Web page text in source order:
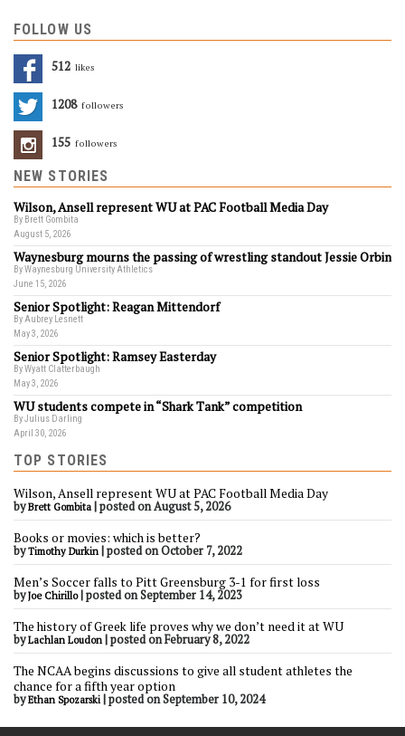
FOLLOW US
512 Likes
1208 Followers
155 Followers
NEW STORIES
Wilson, Ansell represent WU at PAC Football Media Day
By Brett Gombita
August 5, 2026
Waynesburg mourns the passing of wrestling standout Jessie Orbin
By Waynesburg University Athletics
June 15, 2026
Senior Spotlight: Reagan Mittendorf
By Aubrey Lesnett
May 3, 2026
Senior Spotlight: Ramsey Easterday
By Wyatt Clatterbaugh
May 3, 2026
WU students compete in “Shark Tank” competition
By Julius Darling
April 30, 2026
TOP STORIES
Wilson, Ansell represent WU at PAC Football Media Day
byBrett Gombita |posted on August 5, 2026
Books or movies: which is better?
byTimothy Durkin |posted on October 7, 2022
Men’s Soccer falls to Pitt Greensburg 3-1 for first loss
byJoe Chirillo|posted on September 14, 2023
The history of Greek life proves why we don’t need it at WU
byLachlan Loudon |posted on February 8, 2022
The NCAA begins discussions to give all student athletes the
chance for a fifth year option
byEthan Spozarski |posted on September 10, 2024